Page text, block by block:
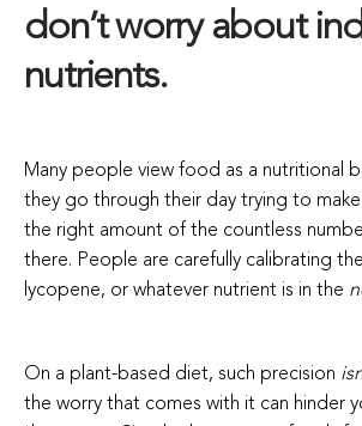
don’t worry about
nutrients.
Many people view food as a nutritional
they go through their day trying to
the right amount of the countless
there. People are carefully calibrating
lycopene, or whatever nutrient is in the
On a plant-based diet, such precision
the worry that comes with it can hinder